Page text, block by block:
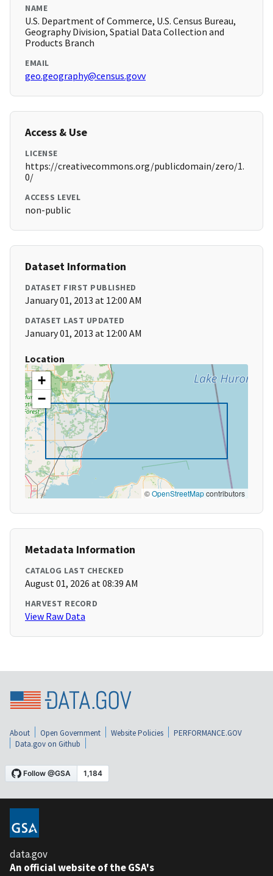
NAME
U.S. Department of Commerce, U.S. Census Bureau,
Geography Division, Spatial Data Collection and
Products Branch
EMAIL
geo.geography@census.govv
Access & Use
LICENSE
https://creativecommons.org/publicdomain/zero/1.
0/
ACCESS LEVEL
non-public
Dataset Information
DATASET FIRST PUBLISHED
January 01, 2013 at 12:00 AM
DATASET LAST UPDATED
January 01, 2013 at 12:00 AM
Location
+
−
©OpenStreetMapcontributors
Metadata Information
CATALOG LAST CHECKED
August 01, 2026 at 08:39 AM
HARVEST RECORD
View Raw Data
About Open Government Website Policies
PERFORMANCE.GOV
Data.gov on Github
data.gov
An official website of the GSA's